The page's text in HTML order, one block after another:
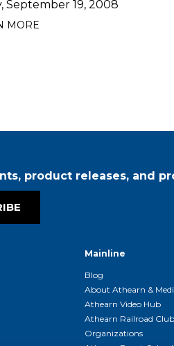
September 19, 2008
MORE
product releases, and
Mainline
Blog
About Athearn &
Athearn Video Hub
Athearn Railroad
Organizations